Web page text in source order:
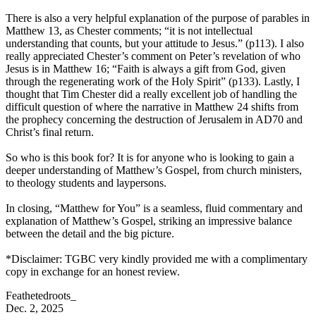
There is also a very helpful explanation of the purpose of parables in
Matthew 13, as Chester comments; “it is not intellectual
understanding that counts, but your attitude to Jesus.” (p113). I also
really appreciated Chester’s comment on Peter’s revelation of who
Jesus is in Matthew 16; “Faith is always a gift from God, given
through the regenerating work of the Holy Spirit” (p133). Lastly, I
thought that Tim Chester did a really excellent job of handling the
difficult question of where the narrative in Matthew 24 shifts from
the prophecy concerning the destruction of Jerusalem in AD70 and
Christ’s final return.
So who is this book for? It is for anyone who is looking to gain a
deeper understanding of Matthew’s Gospel, from church ministers,
to theology students and laypersons.
In closing, “Matthew for You” is a seamless, fluid commentary and
explanation of Matthew’s Gospel, striking an impressive balance
between the detail and the big picture.
*Disclaimer: TGBC very kindly provided me with a complimentary
copy in exchange for an honest review.
Feathetedroots_
Dec. 2, 2025